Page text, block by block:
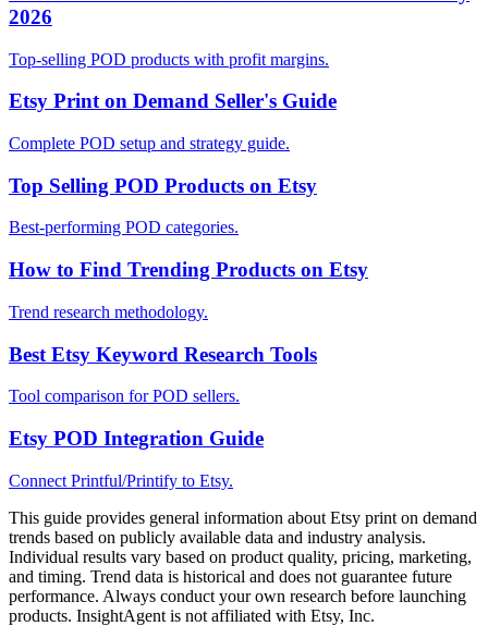
2026
Top-selling POD products with profit margins.
Etsy Print on Demand Seller's Guide
Complete POD setup and strategy guide.
Top Selling POD Products on Etsy
Best-performing POD categories.
How to Find Trending Products on Etsy
Trend research methodology.
Best Etsy Keyword Research Tools
Tool comparison for POD sellers.
Etsy POD Integration Guide
Connect Printful/Printify to Etsy.
This guide provides general information about Etsy print on demand
trends based on publicly available data and industry analysis.
Individual results vary based on product quality, pricing, marketing,
and timing. Trend data is historical and does not guarantee future
performance. Always conduct your own research before launching
products. InsightAgent is not affiliated with Etsy, Inc.